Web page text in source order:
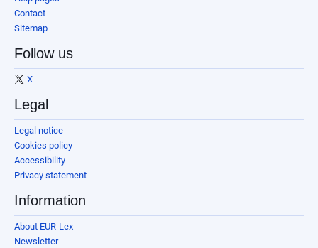
Contact
Sitemap
Follow us
X
Legal
Legal notice
Cookies policy
Accessibility
Privacy statement
Information
About EUR-Lex
Newsletter